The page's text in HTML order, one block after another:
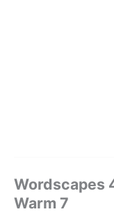
Wordscapes
Warm 7